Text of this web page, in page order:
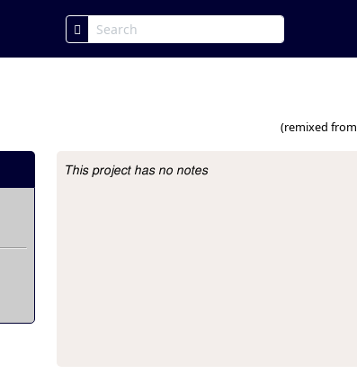
(remixed from
Project Description
This project has no notes